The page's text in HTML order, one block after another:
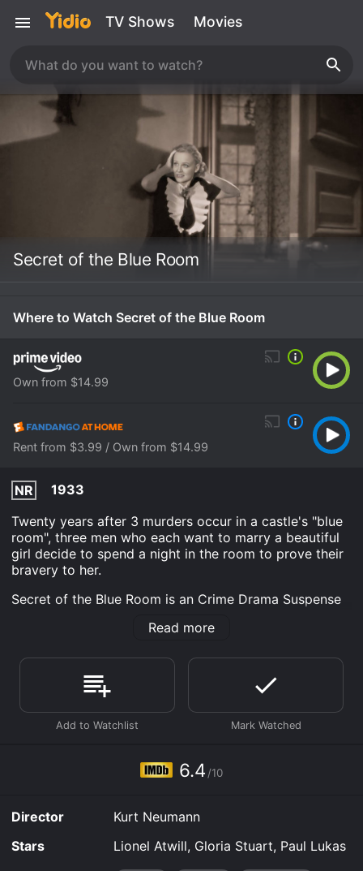
TV Shows Movies
Secret of the Blue Room
Where to Watch Secret of the Blue Room
Own from $14.99
Rent from $3.99 / Own from $14.99
NR
1933
Twenty years after 3 murders occur in a castle's "blue
room", three men who each want to marry a beautiful
girl decide to spend a night in the room to prove their
bravery to her.
Secret of the Blue Room is an Crime Drama Suspense
1 hr 6 min. It has received moderate reviews from
of 6.4.
Where do I stream Secret of the Blue Room online?
Secret of the Blue Room is available to watch and
stream, buy on demand at Prime Video, Fandango at
of the Blue Room for a limited time or purchase the
movie and download it to your device.
Read more
6.4 /10
Director
Kurt Neumann
Stars
Lionel Atwill, Gloria Stuart, Paul Lukas